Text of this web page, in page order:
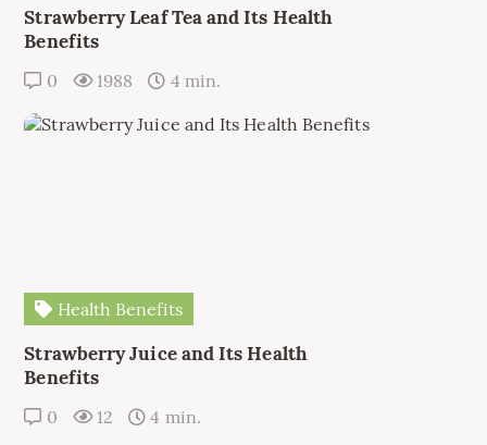
Strawberry Leaf Tea and Its Health
Benefits
0 1988 4 min.
Health Benefits
Strawberry Juice and Its Health
Benefits
0 12 4 min.